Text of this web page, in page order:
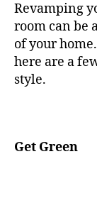
Revamping
room can be
of your
here are a
style.
Get Green